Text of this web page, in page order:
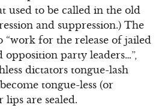
used to be called in the old
and suppression.) The
“work for the release of jailed
opposition party leaders…”,
dictators tongue-lash
tongue-less (or
are sealed.